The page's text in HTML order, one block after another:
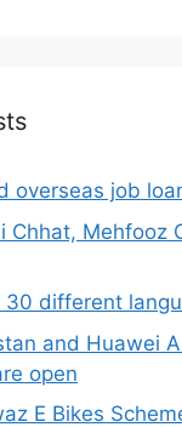
overseas job
Chhat, Mehfooz
30 different
and Huawei
open
E Bikes